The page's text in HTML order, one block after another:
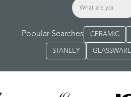
Popular Searches CERAMIC
STANLEY GLASSWARE